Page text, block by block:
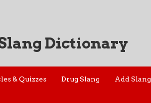
Dictionary
& Quizzes Drug Slang Add Slang